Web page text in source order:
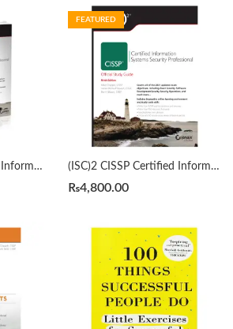
(ISC)2 CISSP Certified Information Systems Security Professional Official Study Guide & Practice Tests Bundle 9th/3rd Edition by Mike Chapple
FEATURED
(ISC)2 CISSP Certified Information Systems Security Professional Official Study Guide by Mike Chapple 9th Edition
₨4,800.00